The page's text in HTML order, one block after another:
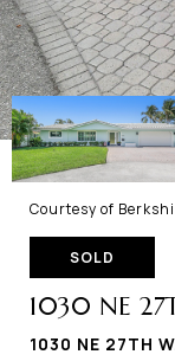
Courtesy of
SOLD
1030 NE
1030 NE 27TH